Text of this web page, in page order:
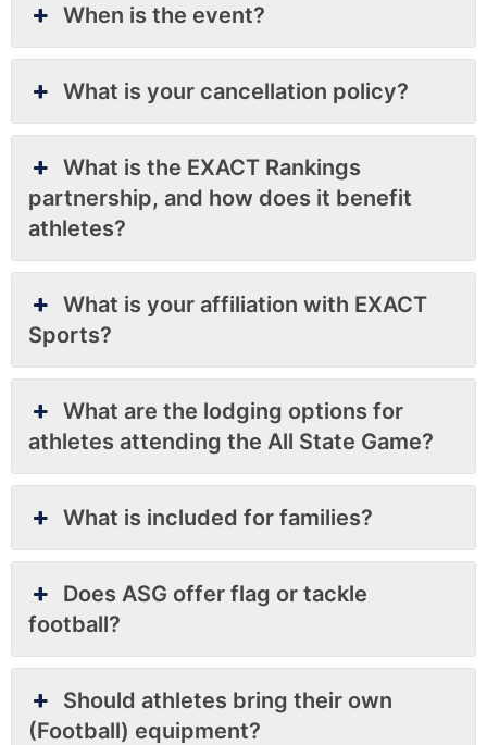
When is the event?
What is your cancellation policy?
What is the EXACT Rankings
partnership, and how does it benefit
athletes?
What is your affiliation with EXACT
Sports?
What are the lodging options for
athletes attending the All State Game?
What is included for families?
Does ASG offer flag or tackle
football?
Should athletes bring their own
(Football) equipment?